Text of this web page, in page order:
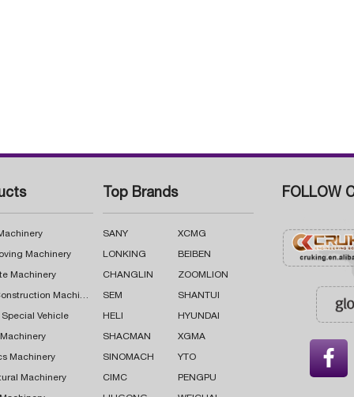
Machinery
Machinery
Road Construction Machinery
Special Vehicle
Machinery
Machinery
Top Brands
SANY XCMG
LONKING BEIBEN
CHANGLIN ZOOMLION
SEM SHANTUI
HELI HYUNDAI
SHACMAN XGMA
SINOMACH YTO
CIMC PENGPU
FOLLOW
